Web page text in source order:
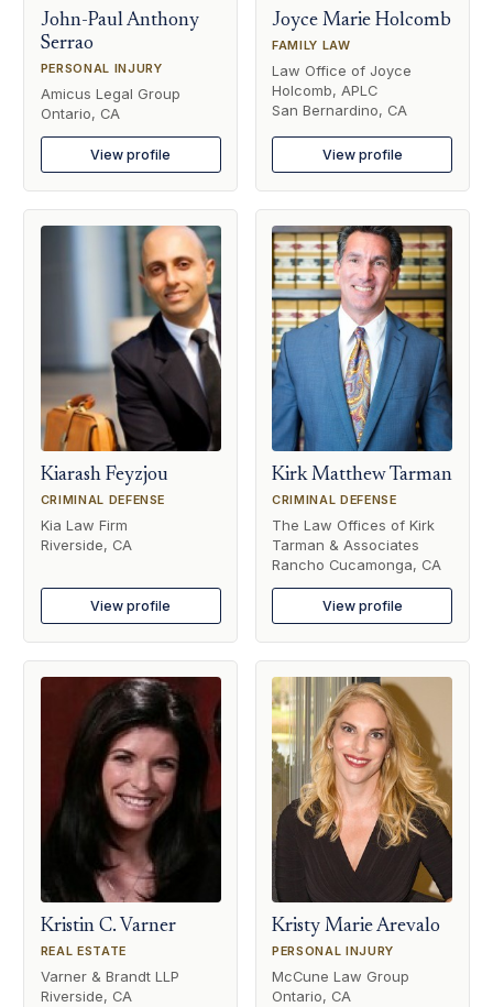
John-Paul Anthony
Serrao
PERSONAL INJURY
Amicus Legal Group
Ontario, CA
View profile
Joyce Marie Holcomb
FAMILY LAW
Law Office of Joyce
Holcomb, APLC
San Bernardino, CA
View profile
Kiarash Feyzjou
CRIMINAL DEFENSE
Kia Law Firm
Riverside, CA
View profile
Kirk Matthew Tarman
CRIMINAL DEFENSE
The Law Offices of Kirk
Tarman & Associates
Rancho Cucamonga, CA
View profile
Kristin C. Varner
REAL ESTATE
Varner & Brandt LLP
Riverside, CA
Kristy Marie Arevalo
PERSONAL INJURY
McCune Law Group
Ontario, CA